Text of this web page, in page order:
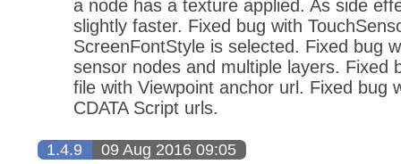
a node has a texture applied. As side
slightly faster. Fixed bug with
ScreenFontStyle is selected. Fixed bug
sensor nodes and multiple layers. Fixed
file with Viewpoint anchor url. Fixed bug
CDATA Script urls.
1.4.9 09 Aug 2016 09:05